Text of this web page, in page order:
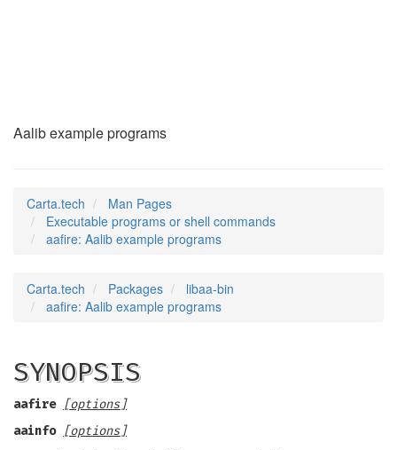
Aalib example programs
Carta.tech
Man Pages
Executable programs or shell commands
aafire: Aalib example programs
Carta.tech Packages
libaa-bin
aafire: Aalib example programs
SYNOPSIS
aafire [options]
aainfo [options]